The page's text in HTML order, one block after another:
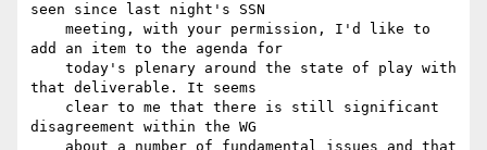
seen since last night's SSN
add an item to the agenda for
that deliverable. It seems
disagreement within the WG